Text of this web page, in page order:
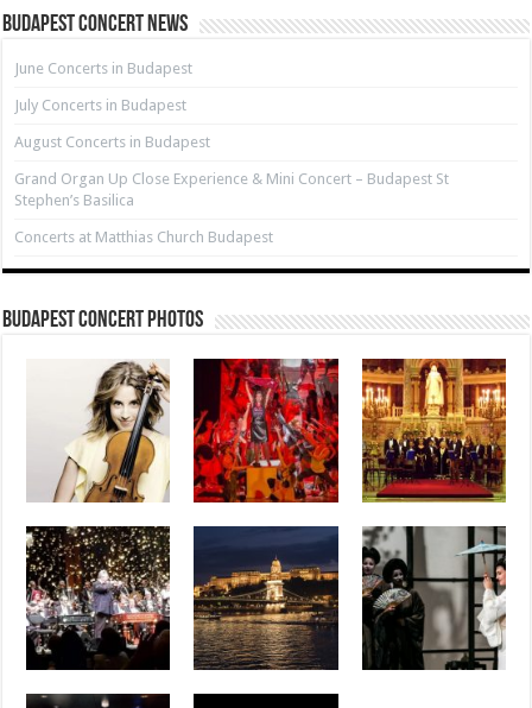
Budapest Concert News
June Concerts in Budapest
July Concerts in Budapest
August Concerts in Budapest
Grand Organ Up Close Experience & Mini Concert – Budapest St
Stephen’s Basilica
Concerts at Matthias Church Budapest
Budapest Concert Photos